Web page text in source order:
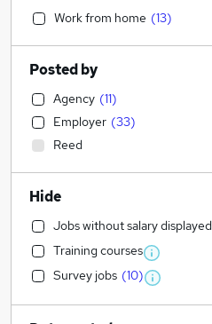
Work from home (13)
Posted by
Agency (11)
Employer (33)
Reed
Hide
Jobs without salary displayed
Training courses
Survey jobs (10)